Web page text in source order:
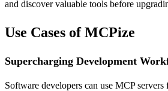
and discover valuable tools before
Use Cases of MCPize
Supercharging Development
Software developers can use MCP